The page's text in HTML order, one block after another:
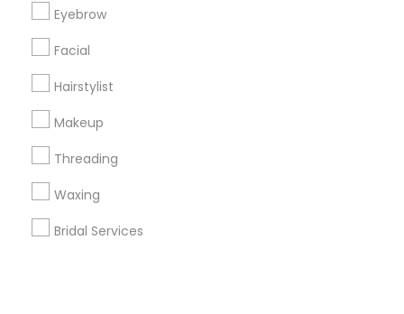
Eyebrow
Facial
Hairstylist
Makeup
Threading
Waxing
Bridal Services
us.sulekha@sulekha.com
Stay Connected
Sulekha App
About us Contact us
Privacy Policy
Advertise with us